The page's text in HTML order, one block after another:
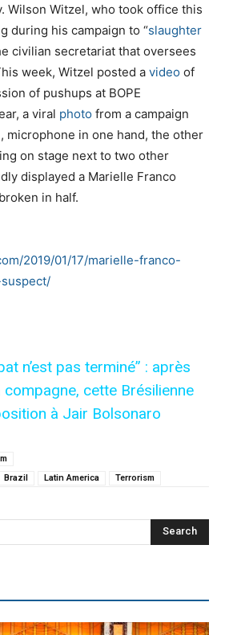
Wilson Witzel, who took office this
during his campaign to “slaughter
civilian secretariat that oversees
week, Witzel posted a video of
of pushups at BOPE
a viral photo from a campaign
microphone in one hand, the other
on stage next to two other
displayed a Marielle Franco
in half.
2019/01/17/marielle-franco-
n’est pas terminé” : après
compagne, cette Brésilienne
à Jair Bolsonaro
Brazil Latin America Terrorism
Search